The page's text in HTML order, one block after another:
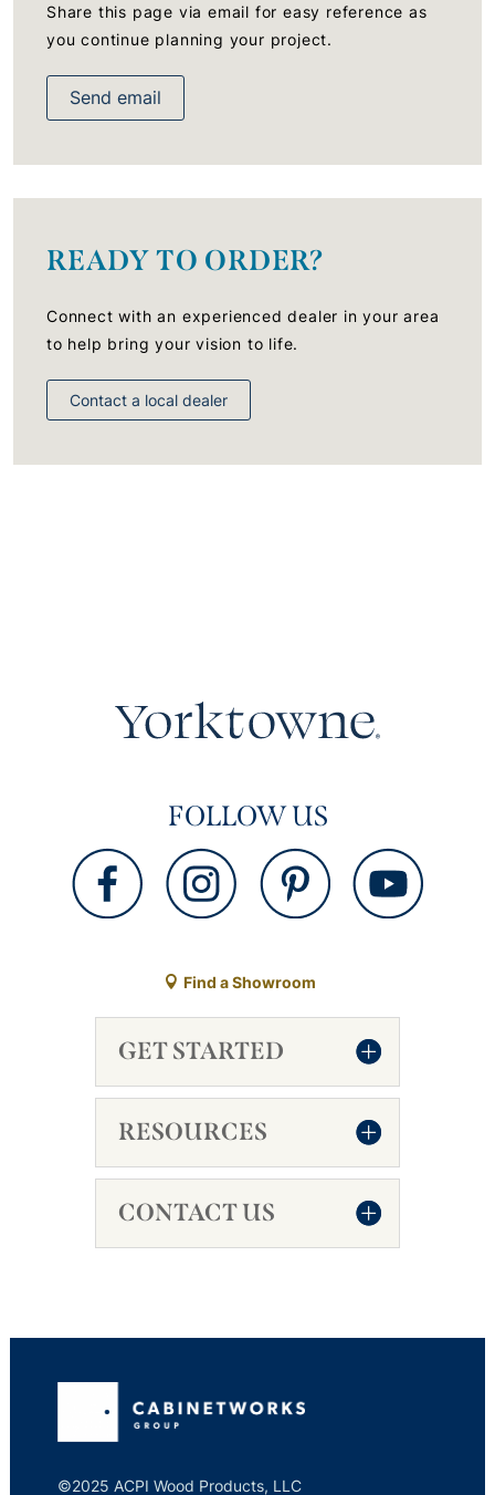
Share this page via email for easy reference as
you continue planning your project.
Send email
READY TO ORDER?
Connect with an experienced dealer in your area
to help bring your vision to life.
Contact a local dealer
FOLLOW US
Find a Showroom
GET STARTED
RESOURCES
CONTACT US
©2025 ACPI Wood Products, LLC